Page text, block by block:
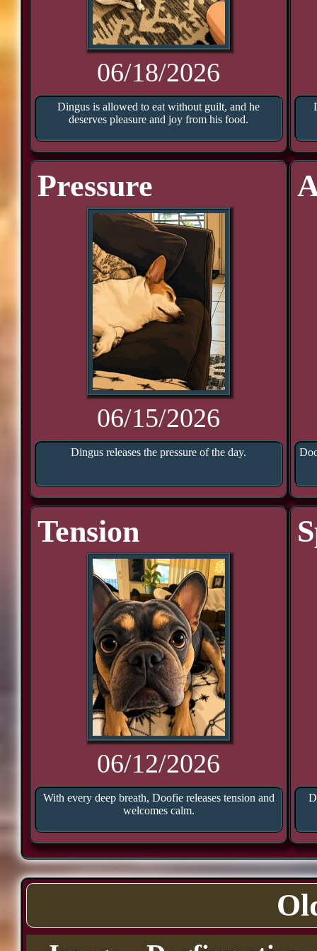
06/18/2026
Dingus is allowed to eat without guilt, and he
deserves pleasure and joy from his food.
Pressure
06/15/2026
Dingus releases the pressure of the day.
Tension
06/12/2026
With every deep breath, Doofie releases tension and
welcomes calm.